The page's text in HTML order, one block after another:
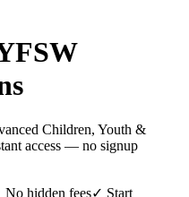
Children, Youth &
access — no signup
No hidden fees✓ Start